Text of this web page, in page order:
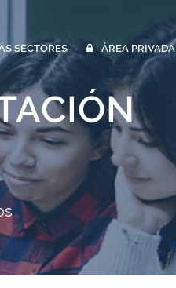
SECTORES ÁREA PRIVADA